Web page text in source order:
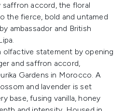
saffron accord, the floral
the fierce, bold and untamed
ambassador and British
olfactive statement by opening
and saffron accord,
Gardens in Morocco. A
and lavender is set
base, fusing vanilla, honey